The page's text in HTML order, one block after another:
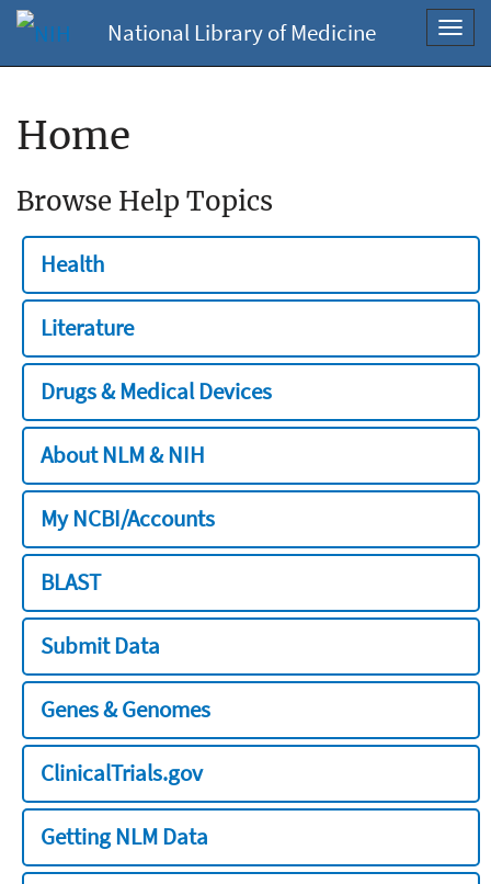
National Library of Medicine
Home
Browse Help Topics
Health
Literature
Drugs & Medical Devices
About NLM & NIH
My NCBI/Accounts
BLAST
Submit Data
Genes & Genomes
ClinicalTrials.gov
Getting NLM Data